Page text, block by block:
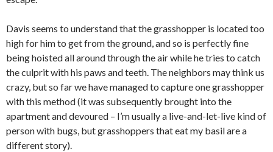
Davis seems to understand that the grasshopper is located too
high for him to get from the ground, and so is perfectly fine
being hoisted all around through the air while he tries to catch
the culprit with his paws and teeth. The neighbors may think us
crazy, but so far we have managed to capture one grasshopper
with this method (it was subsequently brought into the
apartment and devoured – I’m usually a live-and-let-live kind of
person with bugs, but grasshoppers that eat my basil are a
different story).